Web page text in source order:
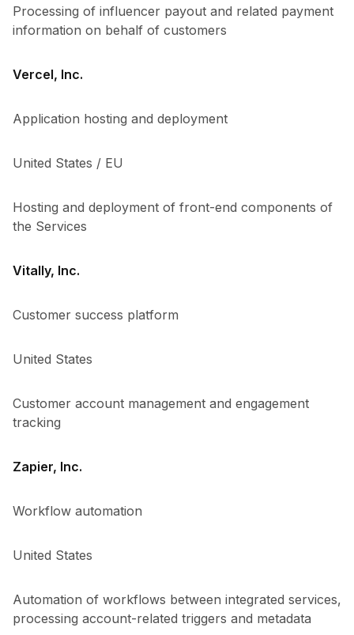
Processing of influencer payout and related payment
information on behalf of customers
Vercel, Inc.
Application hosting and deployment
United States / EU
Hosting and deployment of front-end components of
the Services
Vitally, Inc.
Customer success platform
United States
Customer account management and engagement
tracking
Zapier, Inc.
Workflow automation
United States
Automation of workflows between integrated services,
processing account-related triggers and metadata